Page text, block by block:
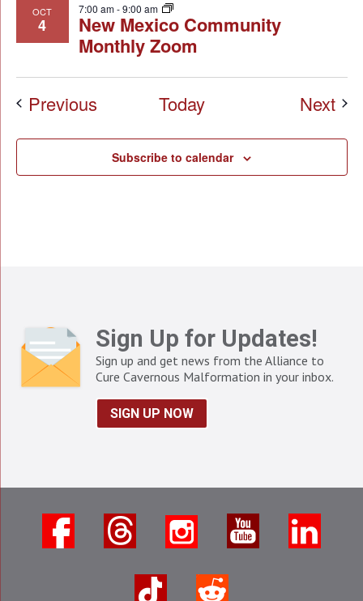
OCT
4
New Mexico Community
Monthly Zoom
7:00 am-9:00 am
PreviousEvents Today Next
Subscribe to calendar
Sign Up for Updates!
Sign up and get news from the Alliance to
Cure Cavernous Malformation in your inbox.
SIGN UP NOW